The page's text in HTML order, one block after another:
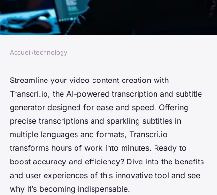
TECHNOLOGY
Transcription and subtitle
generator powered by AI:
quick and easy Transcri.io
Chloé•July 14, 2024•3 min de lecture
Accueil›technology
Streamline your video content creation with
Transcri.io, the AI-powered transcription and subtitle
generator designed for ease and speed. Offering
precise transcriptions and sparkling subtitles in
multiple languages and formats, Transcri.io
transforms hours of work into minutes. Ready to
boost accuracy and efficiency? Dive into the benefits
and user experiences of this innovative tool and see
why it’s becoming indispensable.